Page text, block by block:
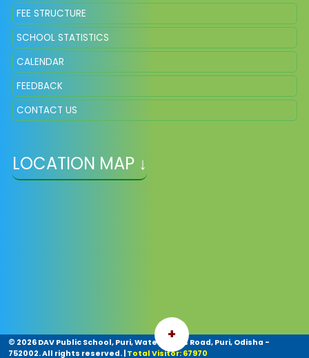
FEE STRUCTURE
SCHOOL STATISTICS
CALENDAR
FEEDBACK
CONTACT US
LOCATION MAP ↓
+
© 2026 DAV Public School, Puri, Water Works Road, Puri, Odisha -
752002. All rights reserved.| Total Visitor: 67970